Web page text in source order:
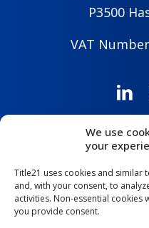
We use
your
Title21 uses cookies and similar
and, with your consent, to
activities. Non-essential cookies
you provide consent.
P3500
VAT
Careers